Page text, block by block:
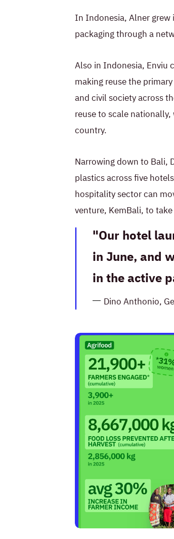
In Indonesia, Alner grew
packaging through a
Also in Indonesia, Enviu
making reuse the
and civil society across
reuse to scale
country.
Narrowing down to Bali,
plastics across five
hospitality sector can
venture, KemBali, to
Our hotel
in June, and
in the active
Dino Anthonio,
PNG